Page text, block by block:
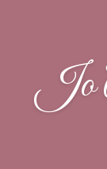
Jo